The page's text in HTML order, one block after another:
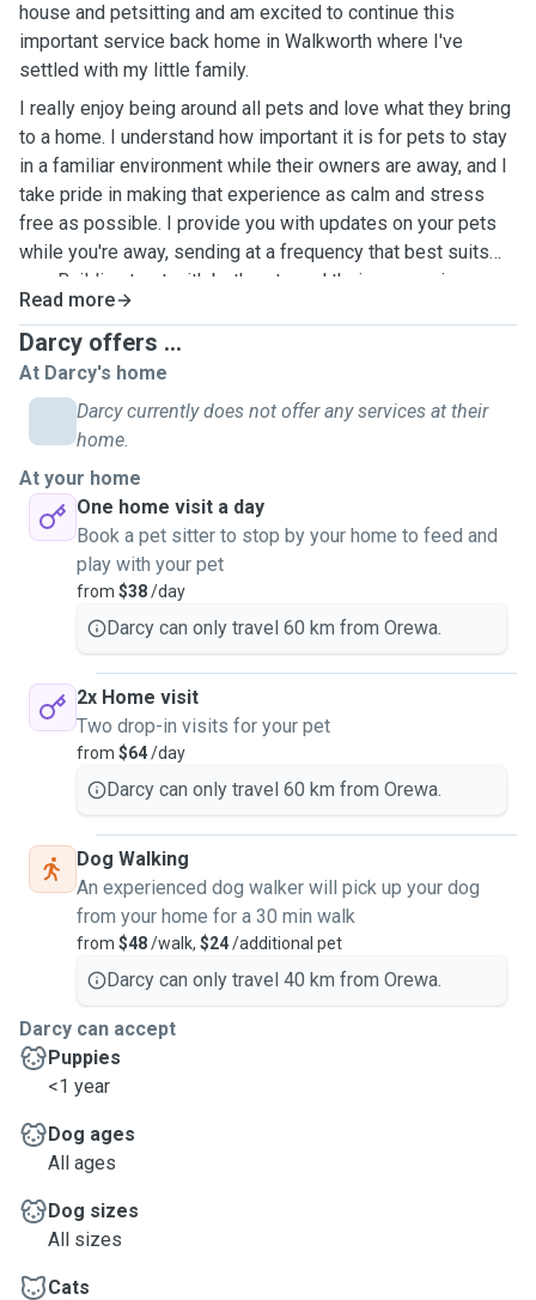
house and petsitting and am excited to continue this
important service back home in Walkworth where I've
settled with my little family.
I really enjoy being around all pets and love what they bring
to a home. I understand how important it is for pets to stay
in a familiar environment while their owners are away, and I
take pride in making that experience as calm and stress
free as possible. I provide you with updates on your pets
while you're away, sending at a frequency that best suits
you. Building trust with both pets and their owners is
something I value highly.
I have extensive experience through another app,
completing sits across Australia, and the UK. During this
time, I cared for a range of dogs and cats, each with their
own routines and personalities. I have over 20 five star
reviews which reflect my reliability, attention to detail, and
the level of care I provide. We've met so many amazing pet
owners through this service and can provide references on
request, or through the another app - I can share these with
you when we connect!
walking, administering medication, and providing
companionship. I’m also very house proud and will ensure
your home is kept clean, secure, and well maintained.
My goal is always to make sure your pet feels safe, happy,
Read more
Darcy offers ...
At Darcy's home
Darcy currently does not offer any services at their
home.
At your home
One home visit a day
Book a pet sitter to stop by your home to feed and
play with your pet
from $38/day
Darcy can only travel 60 km from Orewa.
2x Home visit
Two drop-in visits for your pet
from $64/day
Darcy can only travel 60 km from Orewa.
Dog Walking
An experienced dog walker will pick up your dog
from your home for a 30 min walk
from $48/walk, $24/additional pet
Darcy can only travel 40 km from Orewa.
Darcy can accept
Puppies
<1 year
Dog ages
All ages
Dog sizes
All sizes
Cats